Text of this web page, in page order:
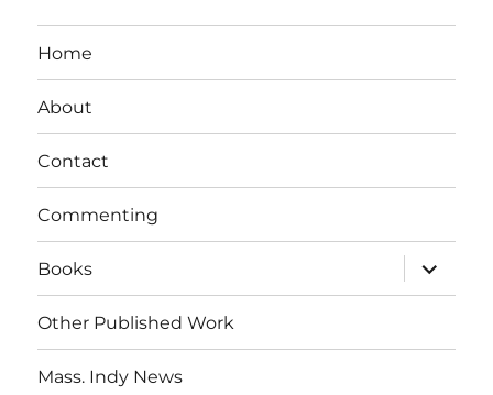
Home
About
Contact
Commenting
Books
expand
child
menu
Other Published Work
Mass. Indy News